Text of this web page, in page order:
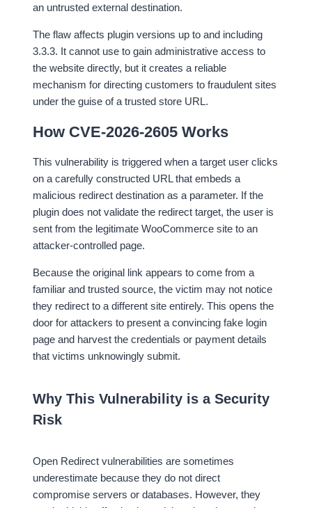
an untrusted external destination.
The flaw affects plugin versions up to and including
3.3.3. It cannot use to gain administrative access to
the website directly, but it creates a reliable
mechanism for directing customers to fraudulent sites
under the guise of a trusted store URL.
How CVE-2026-2605 Works
This vulnerability is triggered when a target user clicks
on a carefully constructed URL that embeds a
malicious redirect destination as a parameter. If the
plugin does not validate the redirect target, the user is
sent from the legitimate WooCommerce site to an
attacker-controlled page.
Because the original link appears to come from a
familiar and trusted source, the victim may not notice
they redirect to a different site entirely. This opens the
door for attackers to present a convincing fake login
page and harvest the credentials or payment details
that victims unknowingly submit.
Why This Vulnerability is a Security
Risk
Open Redirect vulnerabilities are sometimes
underestimate because they do not direct
compromise servers or databases. However, they